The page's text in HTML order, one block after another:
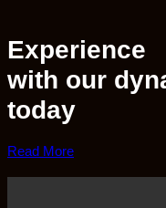
Experience
with our
today
Read More